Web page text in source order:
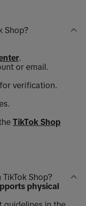
Shop?
.
or email.
verification.
TikTok Shop
Shop?
physical